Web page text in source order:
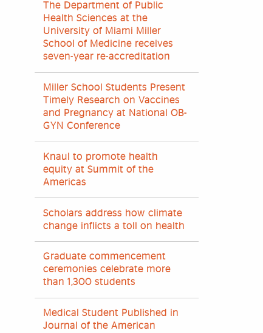
The Department of Public
Health Sciences at the
University of Miami Miller
School of Medicine receives
seven-year re-accreditation
Miller School Students Present
Timely Research on Vaccines
and Pregnancy at National OB-
GYN Conference
Knaul to promote health
equity at Summit of the
Americas
Scholars address how climate
change inflicts a toll on health
Graduate commencement
ceremonies celebrate more
than 1,300 students
Medical Student Published in
Journal of the American